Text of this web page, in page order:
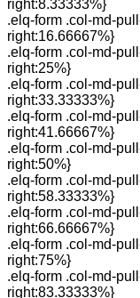
right:8.33333%}
.elq-form .col-md-
right:16.66667%}
.elq-form .col-md-
right:25%}
.elq-form .col-md-
right:33.33333%}
.elq-form .col-md-
right:41.66667%}
.elq-form .col-md-
right:50%}
.elq-form .col-md-
right:58.33333%}
.elq-form .col-md-
right:66.66667%}
.elq-form .col-md-
right:75%}
.elq-form .col-md-
right:83.33333%}